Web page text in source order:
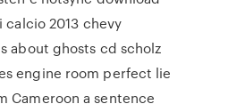
2013 chevy
about ghosts cd scholz
engine room perfect lie
Cameroon a sentence